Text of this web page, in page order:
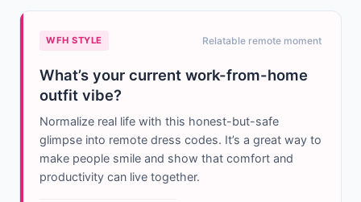
WFH STYLE Relatable remote moment
What’s your current work-from-home
outfit vibe?
Normalize real life with this honest-but-safe
glimpse into remote dress codes. It’s a great way to
make people smile and show that comfort and
productivity can live together.